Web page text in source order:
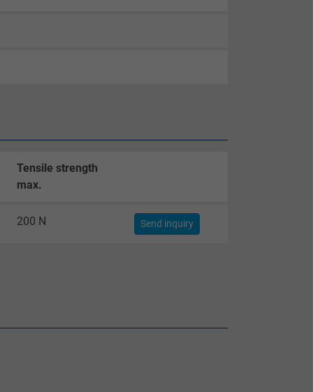
Tensile strength
max.
200 N Send inquiry